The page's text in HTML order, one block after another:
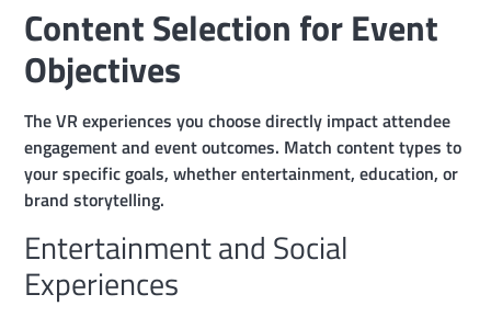
Content Selection for Event
Objectives
The VR experiences you choose directly impact attendee
engagement and event outcomes. Match content types to
your specific goals, whether entertainment, education, or
brand storytelling.
Entertainment and Social
Experiences